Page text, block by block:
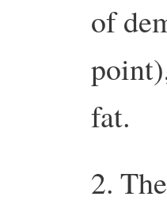
of
fat.
2.